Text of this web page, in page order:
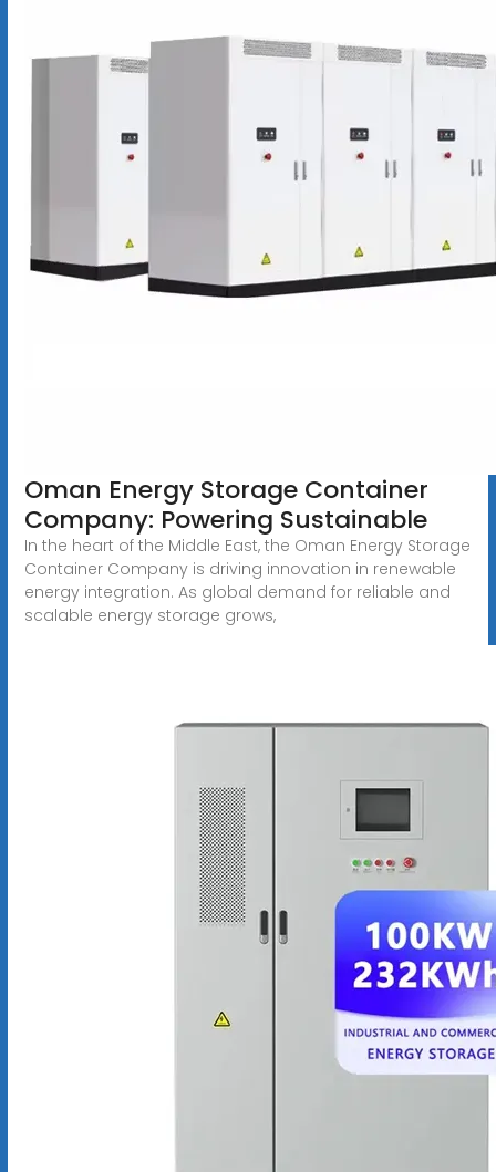
Oman Energy Storage Container
Company: Powering Sustainable
In the heart of the Middle East, the Oman Energy Storage
Container Company is driving innovation in renewable
energy integration. As global demand for reliable and
scalable energy storage grows,